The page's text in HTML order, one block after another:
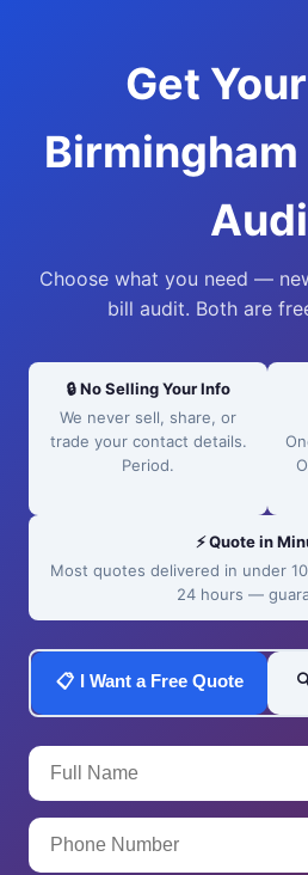
Get
Choose what you need —
bill audit. Both are
🔒 No Selling Your Info
We never sell, share, or
trade your contact details.
Period.
⚡ Quote in
Most quotes delivered in under
24 hours —
📋 I Want a Free Quote